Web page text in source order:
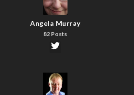
Angela Murray
82 Posts